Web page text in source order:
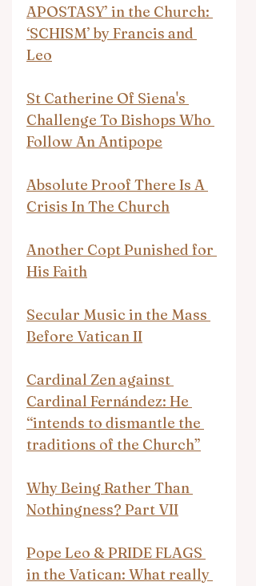
APOSTASY’ in the Church:
‘SCHISM’ by Francis and
Leo
St Catherine Of Siena's
Challenge To Bishops Who
Follow An Antipope
Absolute Proof There Is A
Crisis In The Church
Another Copt Punished for
His Faith
Secular Music in the Mass
Before Vatican II
Cardinal Zen against
Cardinal Fernández: He
“intends to dismantle the
traditions of the Church”
Why Being Rather Than
Nothingness? Part VII
Pope Leo & PRIDE FLAGS
in the Vatican: What really